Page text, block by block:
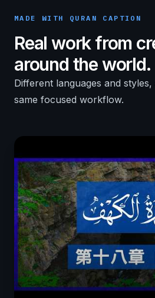
MADE WITH QURAN CAPTION
Real work from
around the world.
Different languages and
same focused workflow.